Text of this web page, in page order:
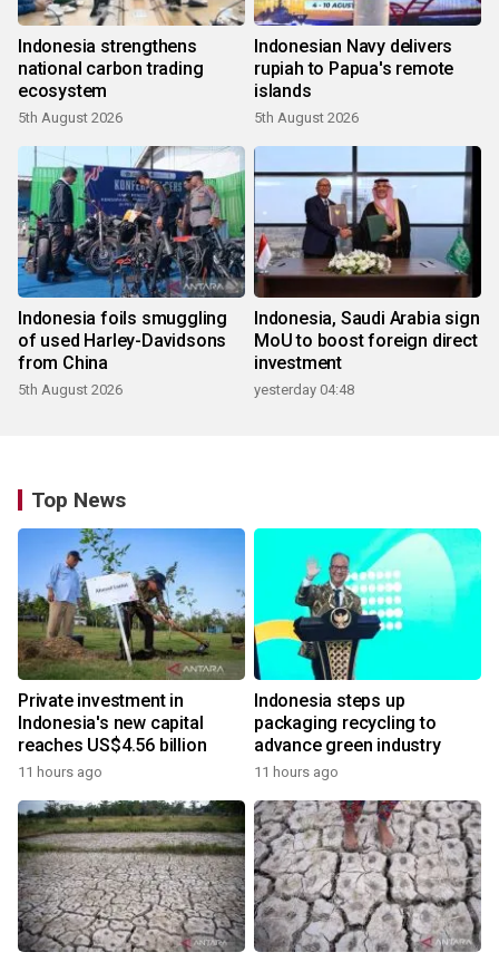
Indonesia strengthens
national carbon trading
ecosystem
5th August 2026
Indonesian Navy delivers
rupiah to Papua's remote
islands
5th August 2026
Indonesia foils smuggling
of used Harley-Davidsons
from China
5th August 2026
Indonesia, Saudi Arabia sign
MoU to boost foreign direct
investment
yesterday 04:48
Top News
Private investment in
Indonesia's new capital
reaches US$4.56 billion
11 hours ago
Indonesia steps up
packaging recycling to
advance green industry
11 hours ago